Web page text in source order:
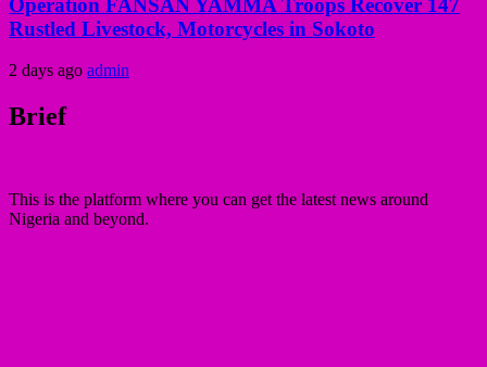
Rustled Livestock, Motorcycles in Sokoto
2 days ago admin
Brief
This is the platform where you can get the latest news around
Nigeria and beyond.